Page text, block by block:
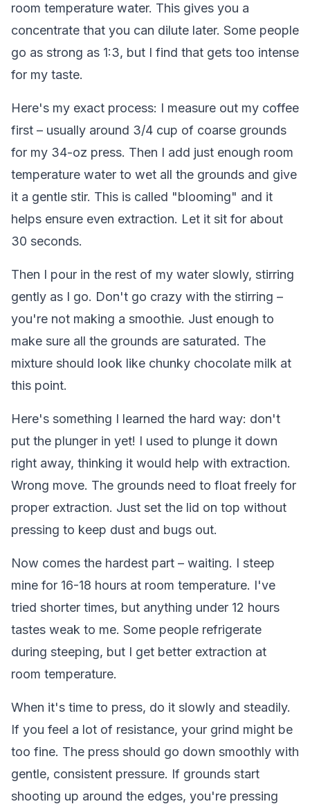
room temperature water. This gives you a
concentrate that you can dilute later. Some people
go as strong as 1:3, but I find that gets too intense
for my taste.
Here's my exact process: I measure out my coffee
first – usually around 3/4 cup of coarse grounds
for my 34-oz press. Then I add just enough room
temperature water to wet all the grounds and give
it a gentle stir. This is called "blooming" and it
helps ensure even extraction. Let it sit for about
30 seconds.
Then I pour in the rest of my water slowly, stirring
gently as I go. Don't go crazy with the stirring –
you're not making a smoothie. Just enough to
make sure all the grounds are saturated. The
mixture should look like chunky chocolate milk at
this point.
Here's something I learned the hard way: don't
put the plunger in yet! I used to plunge it down
right away, thinking it would help with extraction.
Wrong move. The grounds need to float freely for
proper extraction. Just set the lid on top without
pressing to keep dust and bugs out.
Now comes the hardest part – waiting. I steep
mine for 16-18 hours at room temperature. I've
tried shorter times, but anything under 12 hours
tastes weak to me. Some people refrigerate
during steeping, but I get better extraction at
room temperature.
When it's time to press, do it slowly and steadily.
If you feel a lot of resistance, your grind might be
too fine. The press should go down smoothly with
gentle, consistent pressure. If grounds start
shooting up around the edges, you're pressing